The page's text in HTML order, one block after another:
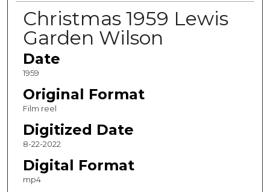
Christmas 1959 Lewis
Garden Wilson
Date
1959
Original Format
Film reel
Digitized Date
8-22-2022
Digital Format
mp4